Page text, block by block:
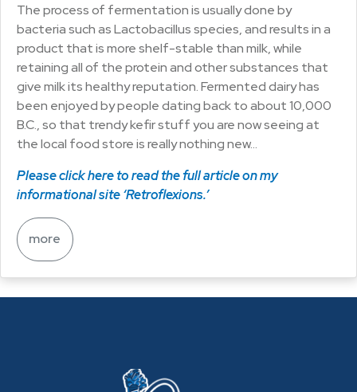
The process of fermentation is usually done by
bacteria such as Lactobacillus species, and results in a
product that is more shelf-stable than milk, while
retaining all of the protein and other substances that
give milk its healthy reputation. Fermented dairy has
been enjoyed by people dating back to about 10,000
B.C., so that trendy kefir stuff you are now seeing at
the local food store is really nothing new…
Please click here to read the full article on my
informational site ‘Retroflexions.’
more